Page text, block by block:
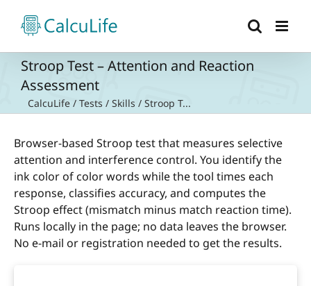
content
Stroop Test – Attention and Reaction
Assessment
CalcuLife / Tests / Skills / Stroop T...
Browser-based Stroop test that measures selective
attention and interference control. You identify the
ink color of color words while the tool times each
response, classifies accuracy, and computes the
Stroop effect (mismatch minus match reaction time).
Runs locally in the page; no data leaves the browser.
No e-mail or registration needed to get the results.